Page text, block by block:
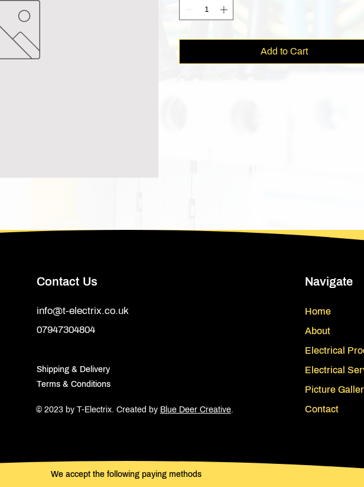
Add to Cart
Contact Us
info@t-electrix.co.uk
07947304804
Shipping & Delivery
Terms & Conditions
Navigate
Home
About
Electrical
Electrical
Picture
Contact
© 2023 by T-Electrix. Created by Blue Deer Creative.
We accept the following paying methods